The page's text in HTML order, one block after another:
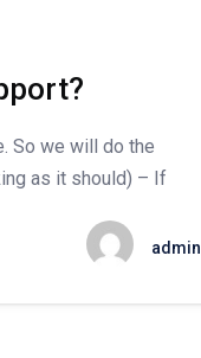
So we will do the
as it should) – If
admin